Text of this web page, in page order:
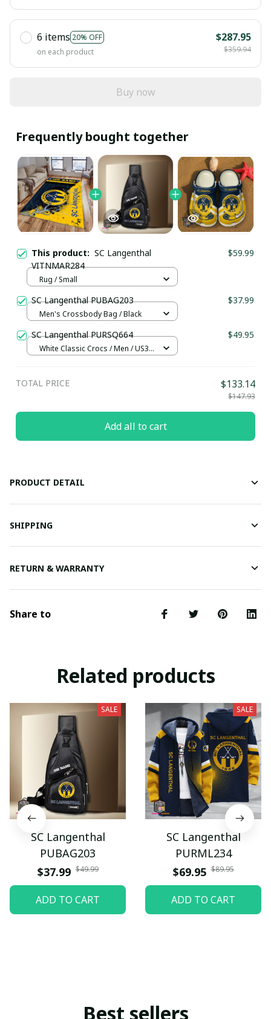
6 items 20% OFF
on each product
$287.95
$359.94
Buy now
Frequently bought together
This product: SC Langenthal
VITNMAR284
$59.99
Rug / Small
SC Langenthal PUBAG203 $37.99
Men's Crossbody Bag / Black
SC Langenthal PURSQ664 $49.95
White Classic Crocs / Men / US3.5
TOTAL PRICE $133.14
$147.93
Add all to cart
PRODUCT DETAIL
SHIPPING
RETURN & WARRANTY
Share to
Related products
SALE
SC Langenthal
PUBAG203
$37.99 $49.99
ADD TO CART
SALE
SC Langenthal
PURML234
$69.95 $89.95
ADD TO CART
Best sellers